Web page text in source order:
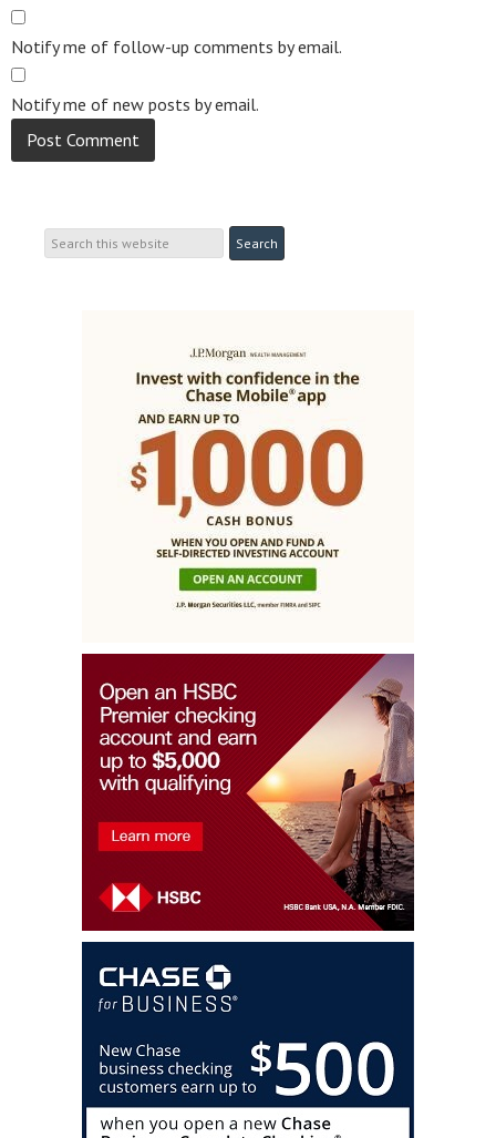
Notify me of follow-up comments by email.
Notify me of new posts by email.